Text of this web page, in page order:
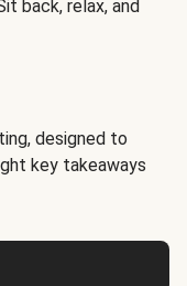
back, relax, and
designed to
key takeaways